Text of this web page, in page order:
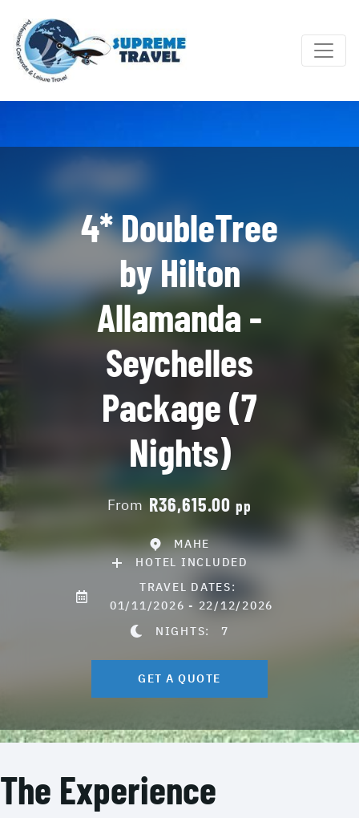
4* DoubleTree
by Hilton
Allamanda -
Seychelles
Package (7
Nights)
From R36,615.00 pp
MAHE
HOTEL INCLUDED
TRAVEL DATES:
01/11/2026 - 22/12/2026
NIGHTS: 7
GET A QUOTE
The Experience